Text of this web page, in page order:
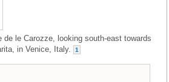
de le Carozze, looking south-east towards
in Venice, Italy.
1